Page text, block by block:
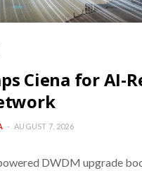
Ciena for AI-
AUGUST 7, 2026
DWDM upgrade